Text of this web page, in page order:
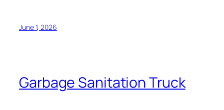
June 1, 2026
Garbage Sanitation Truck